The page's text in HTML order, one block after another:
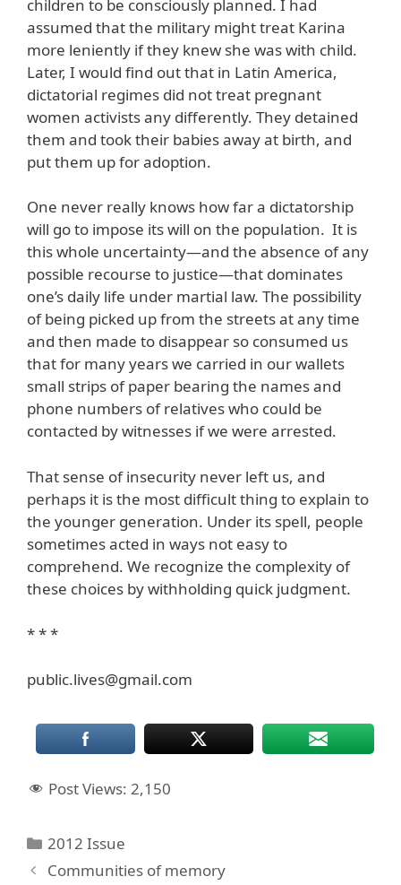
children to be consciously planned. I had
assumed that the military might treat Karina
more leniently if they knew she was with child.
Later, I would find out that in Latin America,
dictatorial regimes did not treat pregnant
women activists any differently. They detained
them and took their babies away at birth, and
put them up for adoption.
One never really knows how far a dictatorship
will go to impose its will on the population. It is
this whole uncertainty—and the absence of any
possible recourse to justice—that dominates
one’s daily life under martial law. The possibility
of being picked up from the streets at any time
and then made to disappear so consumed us
that for many years we carried in our wallets
small strips of paper bearing the names and
phone numbers of relatives who could be
contacted by witnesses if we were arrested.
That sense of insecurity never left us, and
perhaps it is the most difficult thing to explain to
the younger generation. Under its spell, people
sometimes acted in ways not easy to
comprehend. We recognize the complexity of
these choices by withholding quick judgment.
* * *
public.lives@gmail.com
Post Views: 2,150
Categories
2012 Issue
Communities of memory